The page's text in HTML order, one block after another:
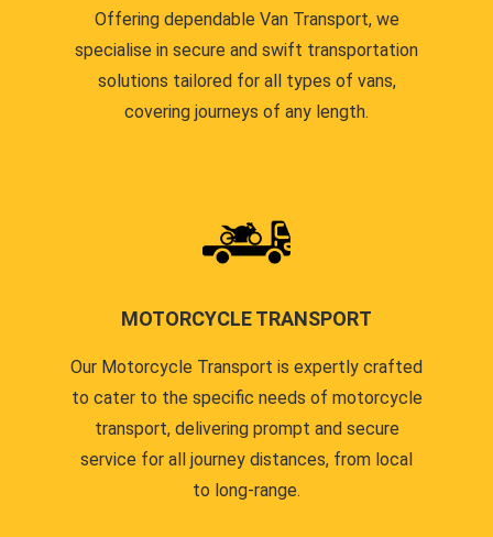
Offering dependable Van Transport, we
specialise in secure and swift transportation
solutions tailored for all types of vans,
covering journeys of any length.
MOTORCYCLE TRANSPORT
Our Motorcycle Transport is expertly crafted
to cater to the specific needs of motorcycle
transport, delivering prompt and secure
service for all journey distances, from local
to long-range.